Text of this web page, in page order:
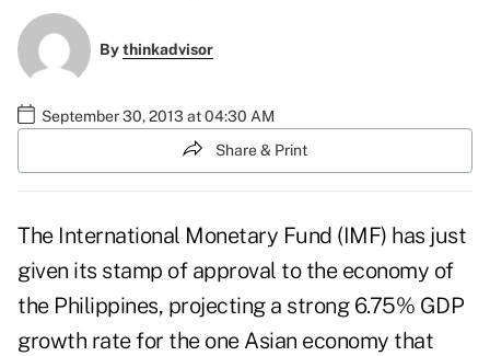
Bythinkadvisor
September 30, 2013 at 04:30 AM
Share & Print
The International Monetary Fund (IMF) has just
given its stamp of approval to the economy of
the Philippines, projecting a strong 6.75% GDP
growth rate for the one Asian economy that